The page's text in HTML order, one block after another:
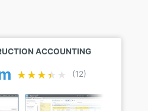
ACCOUNTING
★★★★★
★★★★★ (12)